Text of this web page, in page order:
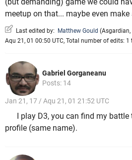
meetup on that... maybe even make
Last edited by: Matthew Gould (Asgardian,
Aqu 21, 01 00:50 UTC, Total number of edits: 1
Gabriel Gorganeanu
Posts: 14
Jan 21, 17 / Aqu 21, 01 21:52 UTC
I play D3, you can find my
profile (same name).